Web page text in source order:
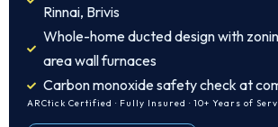
Rinnai, Brivis
Whole-home ducted design with
area wall furnaces
Carbon monoxide safety check at
ARCtick Certified · Fully Insured · 10+ Years of